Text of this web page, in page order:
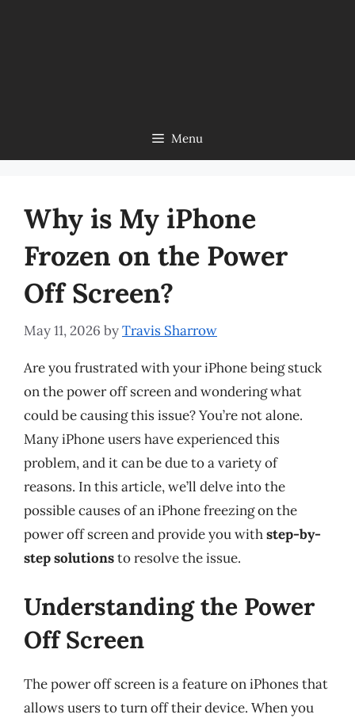
Menu
Why is My iPhone
Frozen on the Power
Off Screen?
May 11, 2026 byTravis Sharrow
Are you frustrated with your iPhone being stuck
on the power off screen and wondering what
could be causing this issue? You’re not alone.
Many iPhone users have experienced this
problem, and it can be due to a variety of
reasons. In this article, we’ll delve into the
possible causes of an iPhone freezing on the
power off screen and provide you withstep-by-
step solutionsto resolve the issue.
Understanding the Power
Off Screen
The power off screen is a feature on iPhones that
allows users to turn off their device. When you